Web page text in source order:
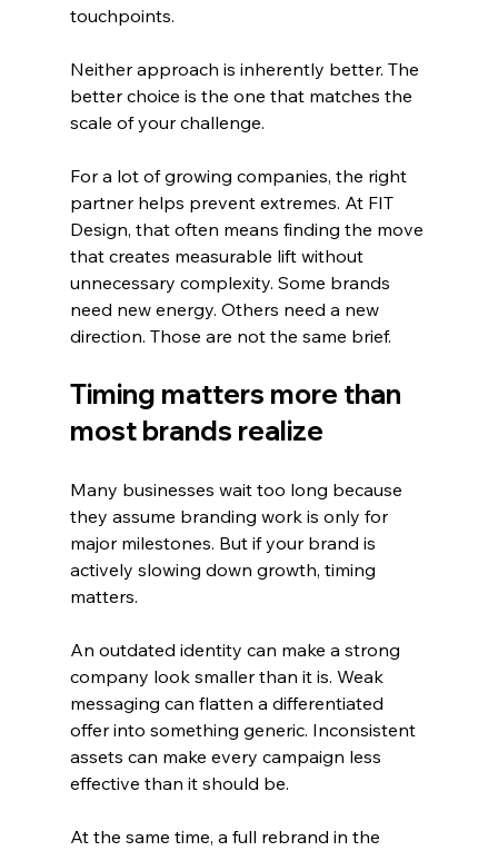
touchpoints.
Neither approach is inherently better. The
better choice is the one that matches the
scale of your challenge.
For a lot of growing companies, the right
partner helps prevent extremes. At FIT
Design, that often means finding the move
that creates measurable lift without
unnecessary complexity. Some brands
need new energy. Others need a new
direction. Those are not the same brief.
Timing matters more than
most brands realize
Many businesses wait too long because
they assume branding work is only for
major milestones. But if your brand is
actively slowing down growth, timing
matters.
An outdated identity can make a strong
company look smaller than it is. Weak
messaging can flatten a differentiated
offer into something generic. Inconsistent
assets can make every campaign less
effective than it should be.
At the same time, a full rebrand in the